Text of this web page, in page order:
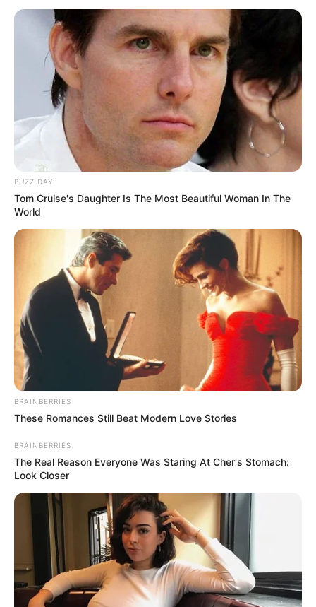
Vjetër” për 6.5 milionë euro në sezon.
BUZZ DAY
Tom Cruise's Daughter Is The Most Beautiful Woman In The
World
BRAINBERRIES
These Romances Still Beat Modern Love Stories
BRAINBERRIES
The Real Reason Everyone Was Staring At Cher's Stomach:
Look Closer